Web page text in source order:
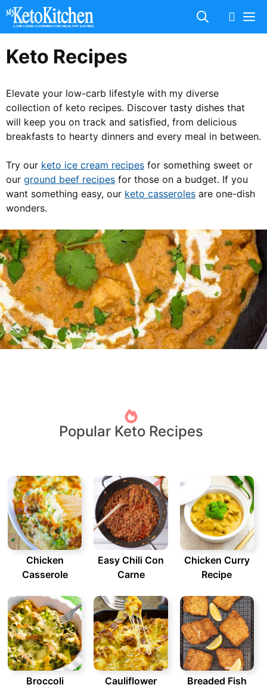
Skip
content
Keto Recipes
Elevate your low-carb lifestyle with my diverse
collection of keto recipes. Discover tasty dishes that
will keep you on track and satisfied, from delicious
breakfasts to hearty dinners and every meal in between.
Try our keto ice cream recipes for something sweet or
our ground beef recipes for those on a budget. If you
want something easy, our keto casseroles are one-dish
wonders.
Popular Keto Recipes
Chicken
Casserole
Easy Chili Con
Carne
Chicken Curry
Recipe
Broccoli
Cauliflower
Breaded Fish